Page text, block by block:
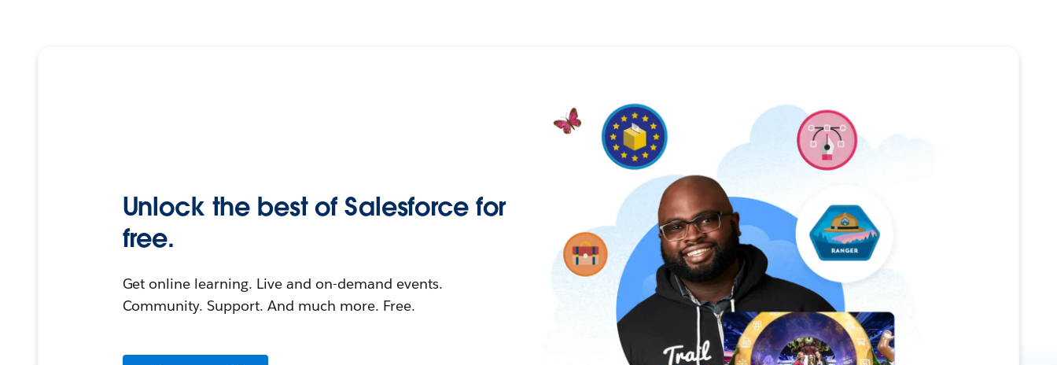
Unlock the best of Salesforce for
free.
Get online learning. Live and on-demand events.
Community. Support. And much more. Free.